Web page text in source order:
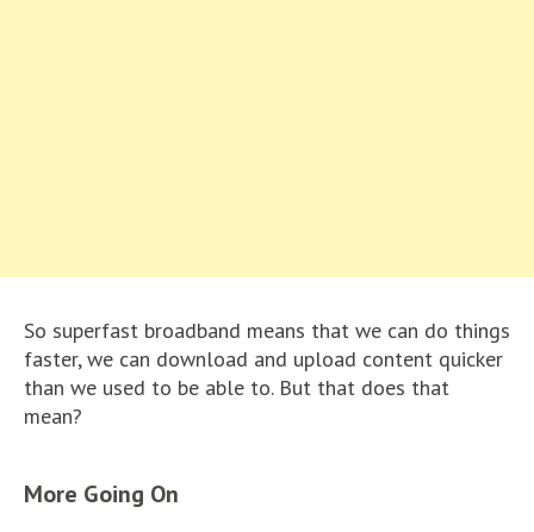
So superfast broadband means that we can do things
faster, we can download and upload content quicker
than we used to be able to. But that does that
mean?
More Going On